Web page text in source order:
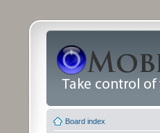
Board index